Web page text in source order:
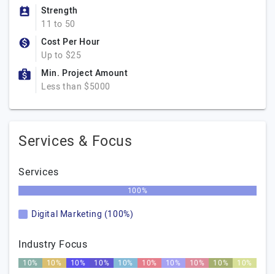
Strength
11 to 50
Cost Per Hour
Up to $25
Min. Project Amount
Less than $5000
Services & Focus
Services
100%
Digital Marketing (100%)
Industry Focus
10% 10% 10% 10% 10% 10% 10% 10% 10% 10%